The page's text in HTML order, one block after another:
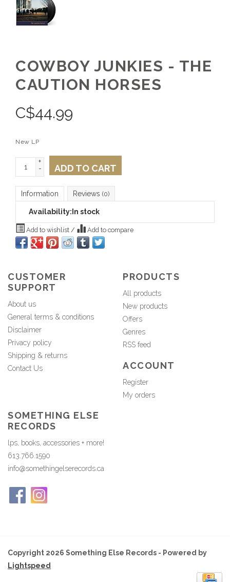
COWBOY JUNKIES - THE
CAUTION HORSES
C$44.99
New LP
+
-
ADD TO CART
Information Reviews (0)
Availability: In stock
Add to wishlist / Add to compare
CUSTOMER
SUPPORT
About us
General terms & conditions
Disclaimer
Privacy policy
Shipping & returns
Contact Us
PRODUCTS
All products
New products
Offers
Genres
RSS feed
ACCOUNT
Register
My orders
SOMETHING ELSE
RECORDS
lps, books, accessories + more!
613.766.1590
info@somethingelserecords.ca
Copyright 2026 Something Else Records - Powered by
Lightspeed